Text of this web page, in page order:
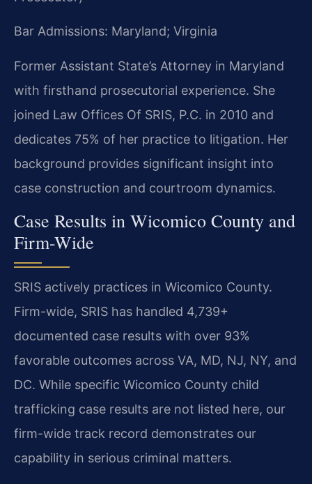
Bar Admissions: Maryland; Virginia
Former Assistant State’s Attorney in Maryland
with firsthand prosecutorial experience. She
joined Law Offices Of SRIS, P.C. in 2010 and
dedicates 75% of her practice to litigation. Her
background provides significant insight into
case construction and courtroom dynamics.
Case Results in Wicomico County and
Firm-Wide
SRIS actively practices in Wicomico County.
Firm-wide, SRIS has handled 4,739+
documented case results with over 93%
favorable outcomes across VA, MD, NJ, NY, and
DC. While specific Wicomico County child
trafficking case results are not listed here, our
firm-wide track record demonstrates our
capability in serious criminal matters.